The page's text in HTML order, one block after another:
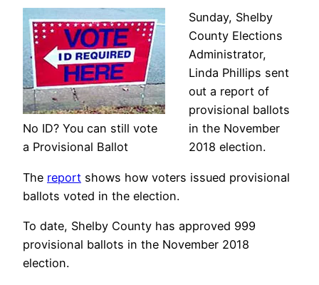
No ID? You can still vote
a Provisional Ballot
Sunday, Shelby
County Elections
Administrator,
Linda Phillips sent
out a report of
provisional ballots
in the November
2018 election.
The report shows how voters issued provisional
ballots voted in the election.
To date, Shelby County has approved 999
provisional ballots in the November 2018
election.